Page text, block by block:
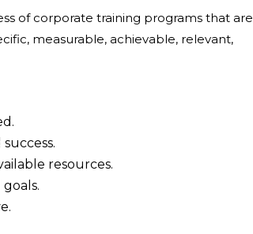
of corporate training programs that are
measurable, achievable, relevant,
resources.